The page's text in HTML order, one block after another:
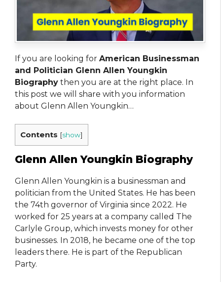
If you are looking for American Businessman
and Politician Glenn Allen Youngkin
Biography then you are at the right place. In
this post we will share with you information
about Glenn Allen Youngkin…
Contents [show]
Glenn Allen Youngkin Biography
Glenn Allen Youngkin is a businessman and
politician from the United States. He has been
the 74th governor of Virginia since 2022. He
worked for 25 years at a company called The
Carlyle Group, which invests money for other
businesses. In 2018, he became one of the top
leaders there. He is part of the Republican
Party.